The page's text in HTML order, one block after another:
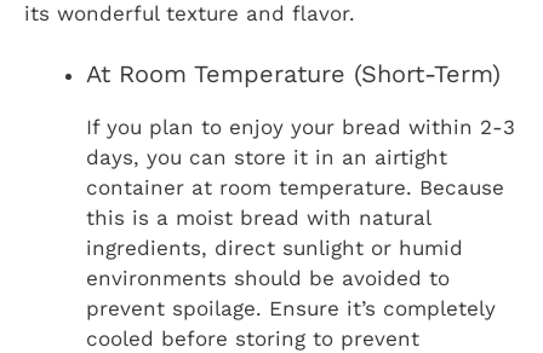
its wonderful texture and flavor.
At Room Temperature (Short-Term)
If you plan to enjoy your bread within 2-3
days, you can store it in an airtight
container at room temperature. Because
this is a moist bread with natural
ingredients, direct sunlight or humid
environments should be avoided to
prevent spoilage. Ensure it’s completely
cooled before storing to prevent